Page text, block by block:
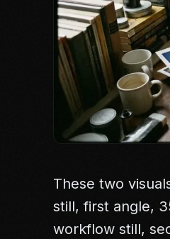
These two
still, first angle,
workflow still,